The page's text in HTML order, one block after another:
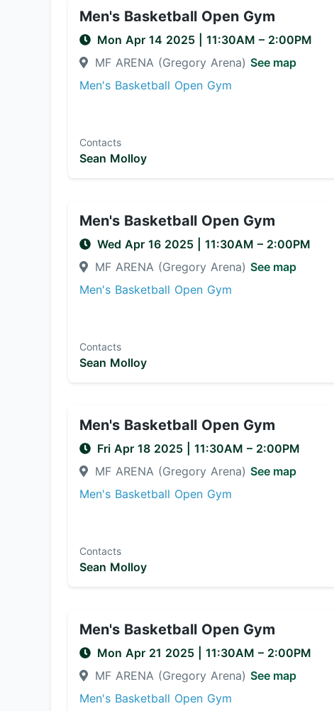
Men's Basketball Open Gym
Mon Apr 14 2025 11:30AM – 2:00PM
MF ARENA (Gregory Arena) See map
Men's Basketball Open Gym
Contacts
Sean Molloy
Men's Basketball Open Gym
Wed Apr 16 2025 11:30AM – 2:00PM
MF ARENA (Gregory Arena) See map
Men's Basketball Open Gym
Contacts
Sean Molloy
Men's Basketball Open Gym
Fri Apr 18 2025 11:30AM – 2:00PM
MF ARENA (Gregory Arena) See map
Men's Basketball Open Gym
Contacts
Sean Molloy
Men's Basketball Open Gym
Mon Apr 21 2025 11:30AM – 2:00PM
MF ARENA (Gregory Arena) See map
Men's Basketball Open Gym